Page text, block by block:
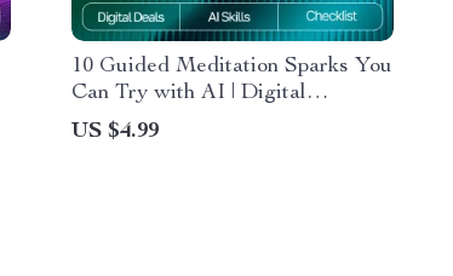
10 Guided Meditation Sparks You
Can Try with AI | Digital
Checklist for Relaxation and
Mindfulness
US $4.99